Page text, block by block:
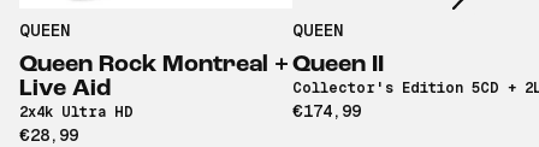
QUEEN
Queen Rock Montreal +
Live Aid
2x4k Ultra HD
€28,99
QUEEN
Queen II
Collector's Edition 5CD +
€174,99